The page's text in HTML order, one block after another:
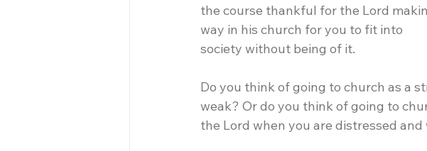
the course thankful for the Lord
way in his church for you to fit into
society without being of it.
Do you think of going to church as a
weak? Or do you think of going to
the Lord when you are distressed